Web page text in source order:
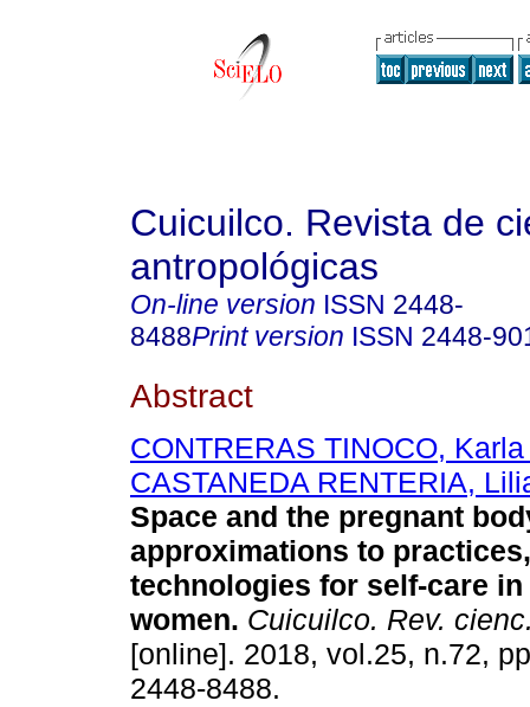
Cuicuilco. Revista de
antropológicas
On-line version ISSN 2448-
8488Print version ISSN 2448-
Abstract
CONTRERAS TINOCO,
CASTANEDA RENTERIA,
Space and the pregnant
approximations to
technologies for self-care
women. Cuicuilco. Rev.
[online]. 2018, vol.25, n.72,
2448-8488.